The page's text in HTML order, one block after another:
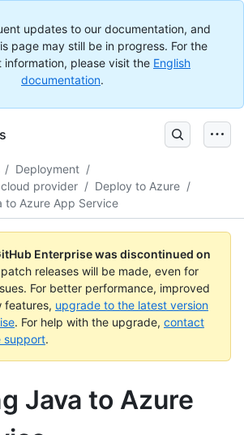
updates to our documentation, and
page may still be in progress. For the
information, please visit the English
documentation.
/ Deployment /
provider / Deploy to Azure /
to Azure App Service
Enterprise was discontinued on
releases will be made, even for
For better performance, improved
features, upgrade to the latest version
. For help with the upgrade, contact
support.
Java to Azure